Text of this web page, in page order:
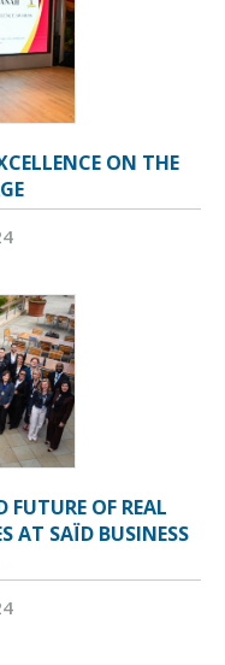
ON THE
FUTURE OF REAL
AT SAÏD BUSINESS